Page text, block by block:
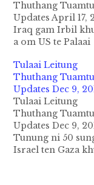
Thuthang
Updates April 17,
Iraq gam Irbil
a om US te Palaai
puakkham a mi 3
5 liam uhhi. Tuni
in Baghdad
sung mitam
munkhat ah
puakkham a, mi
in mi 20…
Tulaai Leitung
Thuthang
Updates Dec 9,
Tulaai Leitung
Thuthang
Updates Dec 9,
Tunung ni 50
Israel ten Gaza